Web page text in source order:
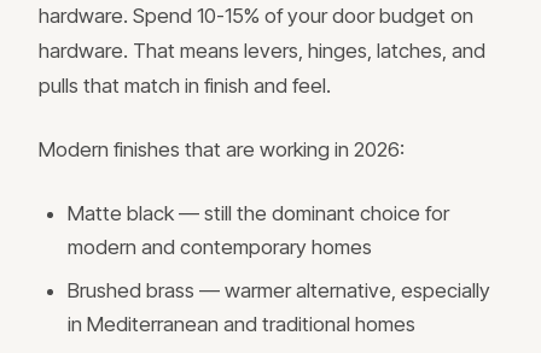
hardware. Spend 10-15% of your door budget on
hardware. That means levers, hinges, latches, and
pulls that match in finish and feel.
Modern finishes that are working in 2026:
Matte black — still the dominant choice for
modern and contemporary homes
Brushed brass — warmer alternative, especially
in Mediterranean and traditional homes